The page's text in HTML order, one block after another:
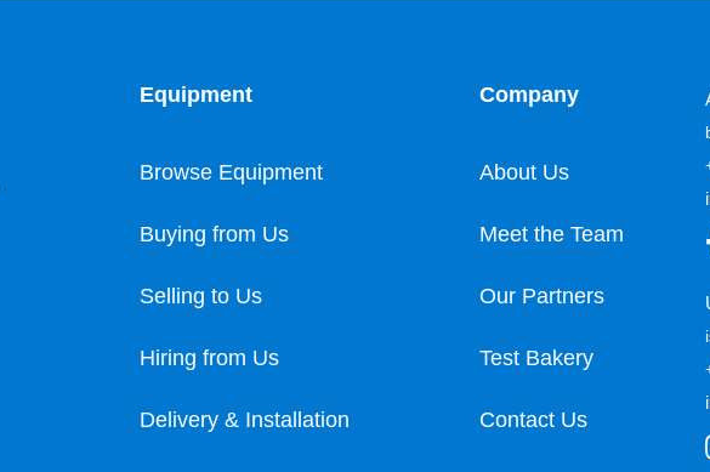
Equipment
Browse Equipment
Buying from Us
Selling to Us
Hiring from Us
Delivery & Installation
Company
About Us
Meet the Team
Our Partners
Test Bakery
Contact Us